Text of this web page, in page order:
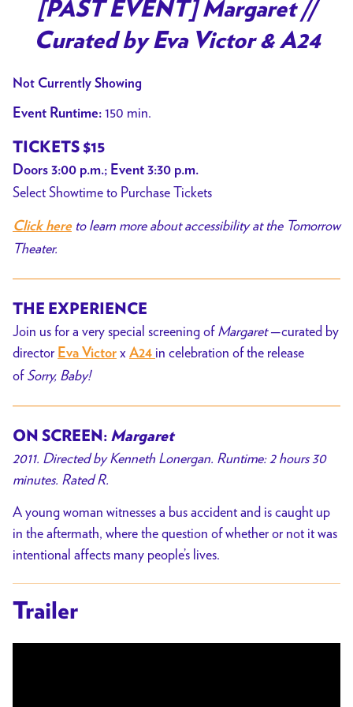
for
[PAST
Eva
Victor
A24
[PAST EVENT] Margaret //
Curated by Eva Victor & A24
Not Currently Showing
Event Runtime: 150 min.
TICKETS $15
Doors 3:00 p.m.; Event 3:30 p.m.
Select Showtime to Purchase Tickets
Click hereto learn more about accessibility at the Tomorrow
Theater.
THE EXPERIENCE
Join us for a very special screening ofMargaret—curated by
director Eva Victor x A24 in celebration of the release
ofSorry, Baby!
ON SCREEN: Margaret
2011. Directed by Kenneth Lonergan. Runtime: 2 hours 30
minutes. Rated R.
A young woman witnesses a bus accident and is caught up
in the aftermath, where the question of whether or not it was
intentional affects many people’s lives.
Trailer